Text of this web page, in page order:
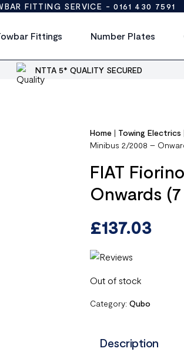
FITTING SERVICE -0161 430 7591
Fittings Number Plates
NTTA 5* QUALITY SECURED
Home | Towing Electrics
Minibus 2/2008 –
FIAT
Onwards
£137.03
Out of stock
Category:Qubo
Description